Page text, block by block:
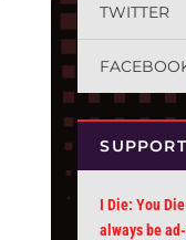
TWITTER
SUPPORT
I Die: You
always be